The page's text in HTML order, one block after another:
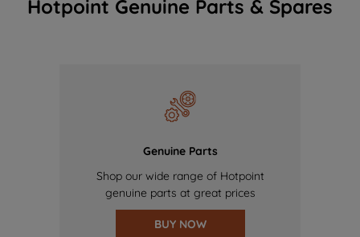
Hotpoint Genuine Parts & Spares
Genuine Parts
Shop our wide range of Hotpoint
genuine parts at great prices
BUY NOW